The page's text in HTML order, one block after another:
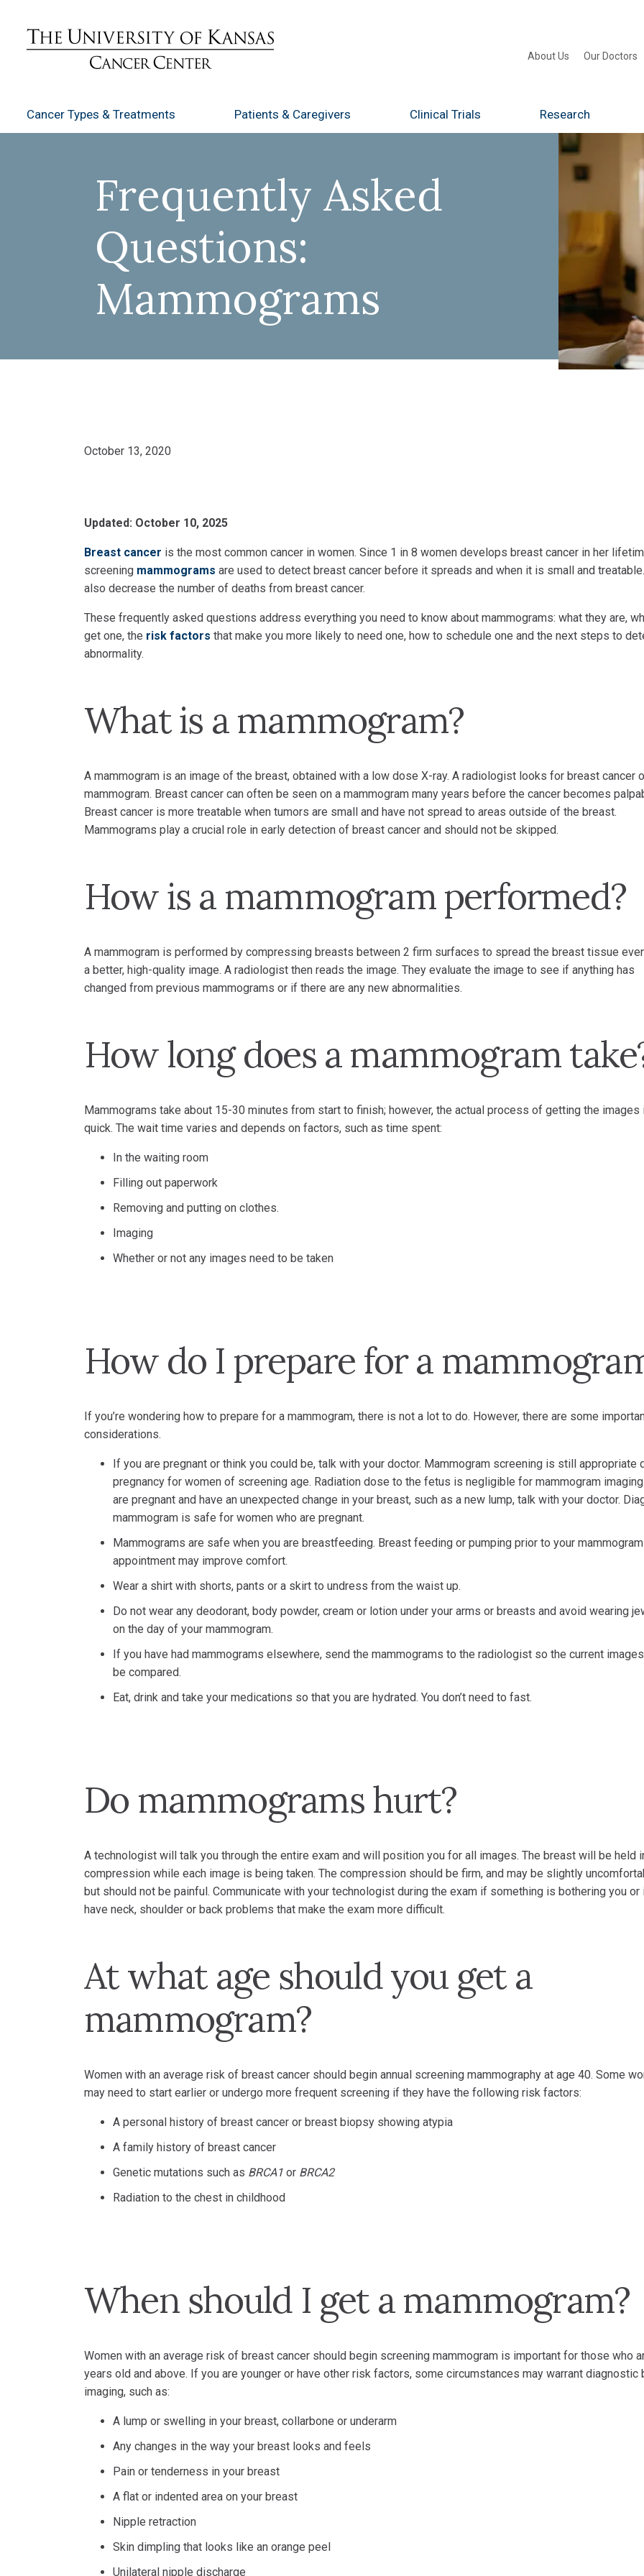
About Us Our Doctors
Cancer Types & Treatments Patients & Caregivers Clinical Trials Research
Frequently Asked
Questions:
Mammograms
October 13, 2020
Updated: October 10, 2025
Breast cancer is the most common cancer in women. Since 1 in 8 women develops breast cancer in her
screening mammograms are used to detect breast cancer before it spreads and when it is small and
also decrease the number of deaths from breast cancer.
These frequently asked questions address everything you need to know about mammograms: what they are,
get one, the risk factors that make you more likely to need one, how to schedule one and the next steps to
abnormality.
What is a mammogram?
A mammogram is an image of the breast, obtained with a low dose X-ray. A radiologist looks for breast cancer
mammogram. Breast cancer can often be seen on a mammogram many years before the cancer becomes
Breast cancer is more treatable when tumors are small and have not spread to areas outside of the breast.
Mammograms play a crucial role in early detection of breast cancer and should not be skipped.
How is a mammogram performed?
A mammogram is performed by compressing breasts between 2 firm surfaces to spread the breast tissue
a better, high-quality image. A radiologist then reads the image. They evaluate the image to see if anything has
changed from previous mammograms or if there are any new abnormalities.
How long does a mammogram
Mammograms take about 15-30 minutes from start to finish; however, the actual process of getting the images
quick. The wait time varies and depends on factors, such as time spent:
In the waiting room
Filling out paperwork
Removing and putting on clothes.
Imaging
Whether or not any images need to be taken
How do I prepare for a
If you’re wondering how to prepare for a mammogram, there is not a lot to do. However, there are some
considerations.
If you are pregnant or think you could be, talk with your doctor. Mammogram screening is still appropriate
pregnancy for women of screening age. Radiation dose to the fetus is negligible for mammogram
are pregnant and have an unexpected change in your breast, such as a new lump, talk with your doctor.
mammogram is safe for women who are pregnant.
Mammograms are safe when you are breastfeeding. Breast feeding or pumping prior to your mammogram
appointment may improve comfort.
Wear a shirt with shorts, pants or a skirt to undress from the waist up.
Do not wear any deodorant, body powder, cream or lotion under your arms or breasts and avoid wearing
on the day of your mammogram.
If you have had mammograms elsewhere, send the mammograms to the radiologist so the current
be compared.
Eat, drink and take your medications so that you are hydrated. You don’t need to fast.
Do mammograms hurt?
A technologist will talk you through the entire exam and will position you for all images. The breast will be held
compression while each image is being taken. The compression should be firm, and may be slightly
but should not be painful. Communicate with your technologist during the exam if something is bothering you or
have neck, shoulder or back problems that make the exam more difficult.
At what age should you get a
mammogram?
Women with an average risk of breast cancer should begin annual screening mammography at age 40. Some
may need to start earlier or undergo more frequent screening if they have the following risk factors:
A personal history of breast cancer or breast biopsy showing atypia
A family history of breast cancer
Genetic mutations such as BRCA1 or BRCA2
Radiation to the chest in childhood
When should I get a mammogram?
Women with an average risk of breast cancer should begin screening mammogram is important for those who
years old and above. If you are younger or have other risk factors, some circumstances may warrant diagnostic
imaging, such as:
A lump or swelling in your breast, collarbone or underarm
Any changes in the way your breast looks and feels
Pain or tenderness in your breast
A flat or indented area on your breast
Nipple retraction
Skin dimpling that looks like an orange peel
Unilateral nipple discharge